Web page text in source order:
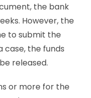
the bank
However, the
to submit the
case, the funds
released.
or more for the